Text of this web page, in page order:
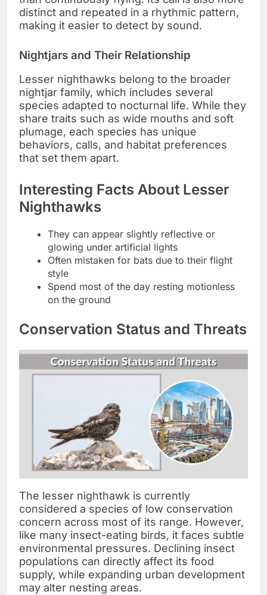
distinct and repeated in a rhythmic pattern,
making it easier to detect by sound.
Nightjars and Their Relationship
Lesser nighthawks belong to the broader
nightjar family, which includes several
species adapted to nocturnal life. While they
share traits such as wide mouths and soft
plumage, each species has unique
behaviors, calls, and habitat preferences
that set them apart.
Interesting Facts About Lesser
Nighthawks
They can appear slightly reflective or
glowing under artificial lights
Often mistaken for bats due to their flight
style
Spend most of the day resting motionless
on the ground
Conservation Status and Threats
The lesser nighthawk is currently
considered a species of low conservation
concern across most of its range. However,
like many insect-eating birds, it faces subtle
environmental pressures. Declining insect
populations can directly affect its food
supply, while expanding urban development
may alter nesting areas.